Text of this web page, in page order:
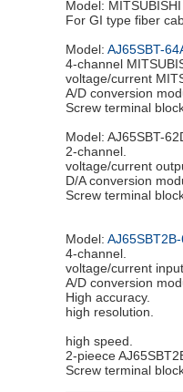
Model:
For GI type fiber
Model: AJ65SBT-
4-channel
voltage/current
A/D conversion
Screw terminal
Model: AJ65SBT-
2-channel.
voltage/current
D/A conversion
Screw terminal
Model:
4-channel.
voltage/current input.
A/D conversion
High accuracy.
high resolution.
high speed.
2-pieece
Screw terminal